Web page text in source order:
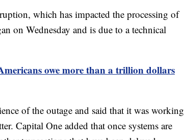
which has impacted the processing of
on Wednesday and is due to a technical
owe more than a trillion dollars
of the outage and said that it was working
Capital One added that once systems are